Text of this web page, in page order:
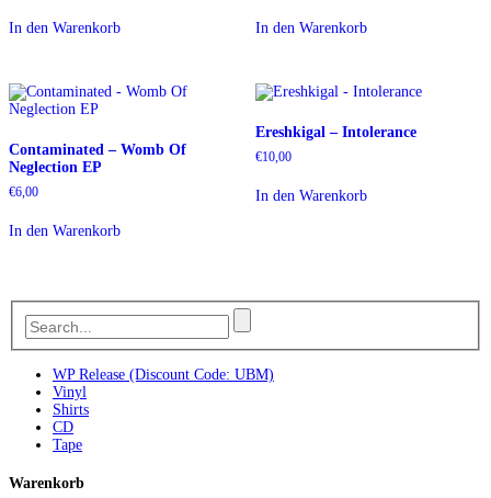
In den Warenkorb In den Warenkorb
Contaminated – Womb Of
Neglection EP
€6,00
In den Warenkorb
Ereshkigal – Intolerance
€10,00
In den Warenkorb
WP Release (Discount Code: UBM)
Vinyl
Shirts
CD
Tape
Warenkorb